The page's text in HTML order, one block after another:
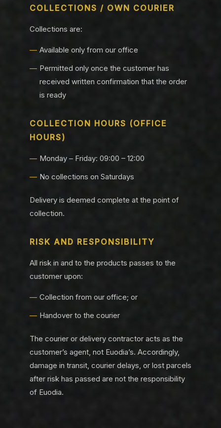
COLLECTIONS / OWN COURIER
Collections are:
Available only from our office
Permitted only once the customer has
received written confirmation that the order
is ready
COLLECTION HOURS (OFFICE
HOURS)
Monday – Friday: 09:00 – 12:00
No collections on Saturdays
Delivery is deemed complete at the point of
collection.
RISK AND RESPONSIBILITY
All risk in and to the products passes to the
customer upon:
Collection from our office; or
Handover to the courier
The courier or delivery contractor acts as the
customer’s agent, not Euodia’s. Accordingly,
damage in transit, courier delays, or lost parcels
after risk has passed are not the responsibility
of Euodia.